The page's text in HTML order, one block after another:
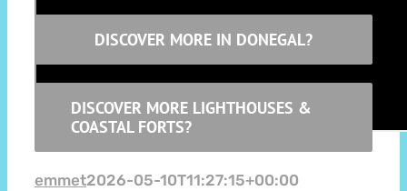
DISCOVER MORE IN DONEGAL?
DISCOVER MORE LIGHTHOUSES &
COASTAL FORTS?
emmet2026-05-10T11:27:15+00:00